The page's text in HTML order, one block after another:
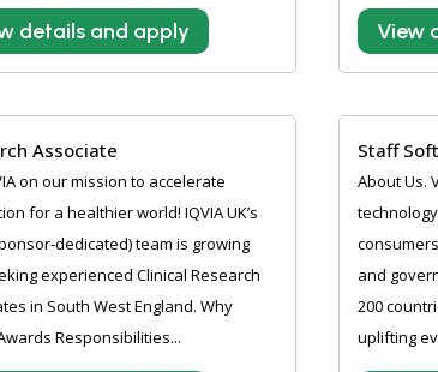
details and apply View
Associate
on our mission to accelerate
for a healthier world! IQVIA UK’s
dedicated) team is growing
experienced Clinical Research
in South West England. Why
Responsibilities...
Staff
About Us.
and
200
uplifting